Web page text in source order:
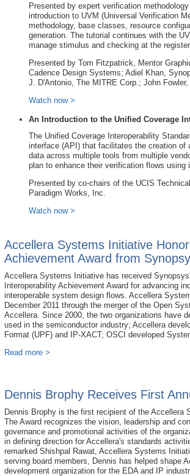
Presented by expert verification
introduction to UVM (Universal Verification
methodology, base classes, resource
generation. The tutorial continues with the
manage stimulus and checking at the register
Presented by Tom Fitzpatrick, Mentor
Cadence Design Systems; Adiel Khan,
J. D'Antonio, The MITRE Corp.; John
Watch now >
An Introduction to the Unified Coverage
The Unified Coverage Interoperability
interface (API) that facilitates the creation of
data across multiple tools from multiple
plan to enhance their verification flows using
Presented by co-chairs of the UCIS
Paradigm Works, Inc.
Watch now >
Accellera Systems Initiative
Achievement Award from
Accellera Systems Initiative has received
Interoperability Achievement Award for advancing
interoperable system design flows. Accellera
December 2011 through the merger of the Open
Accellera. Since 2000, the two organizations have
used in the semiconductor industry; Accellera
Format (UPF) and IP-XACT; OSCI developed
Read more >
Dennis Brophy Receives First
Dennis Brophy is the first recipient of the Accellera
The Award recognizes the vision, leadership and
governance and promotional activities of the
in defining direction for Accellera's standards
remarked Shishpal Rawat, Accellera Systems
serving board members, Dennis has helped shape
development organization for the EDA and IP